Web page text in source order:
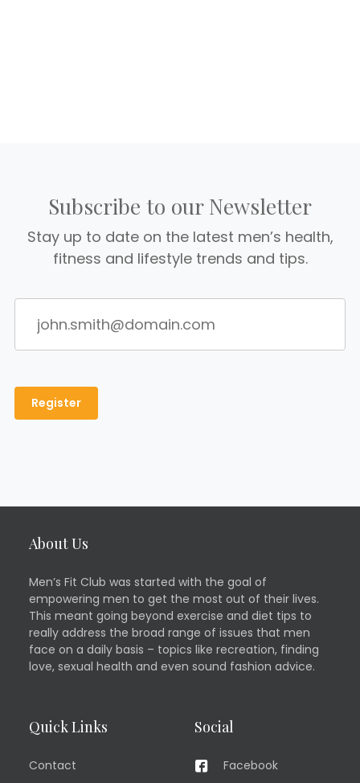
Subscribe to our Newsletter
Stay up to date on the latest men’s health,
fitness and lifestyle trends and tips.
About Us
Men’s Fit Club was started with the goal of
empowering men to get the most out of their lives.
This meant going beyond exercise and diet tips to
really address the broad range of issues that men
face on a daily basis – topics like recreation, finding
love, sexual health and even sound fashion advice.
Quick Links
Contact
Social
Facebook